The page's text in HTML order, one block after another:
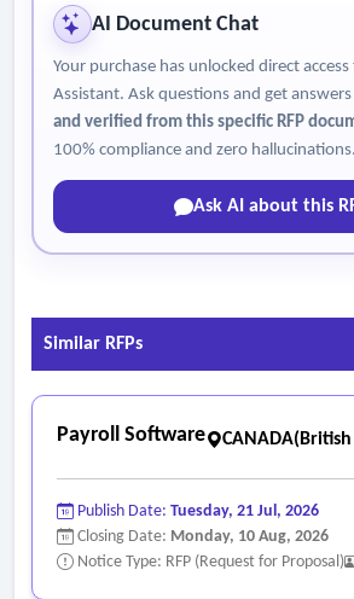
adjustments and representative
support key organizational roles.
- Project close-out will be performed
the agreed exit criteria, including
payroll cycles, resolution or disposition
completion of knowledge transfer and
handover, capture of lessons learned
operational readiness.
template/workbook inventories.
- Update resourcing estimates (including
describe any recommended on-site
travel assumptions for key
Detailed Implementation Plan will
approval by the City.
AI Document Chat
Your purchase has unlocked direct access
Assistant. Ask questions and get answers
and verified from this specific RFP
100% compliance and zero hallucinations.
Ask AI about this
Similar RFPs
Payroll Software
Publish Date: Tuesday, 21 Jul, 2026
Closing Date: Monday, 10 Aug, 2026
Notice Type: RFP (Request for Proposal)